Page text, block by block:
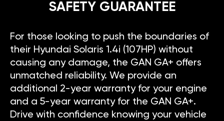
SAFETY GUARANTEE
For those looking to push the boundaries of
their Hyundai Solaris 1.4i (107HP) without
causing any damage, the GAN GA+ offers
unmatched reliability. We provide an
additional 2-year warranty for your engine
and a 5-year warranty for the GAN GA+.
Drive with confidence knowing your vehicle